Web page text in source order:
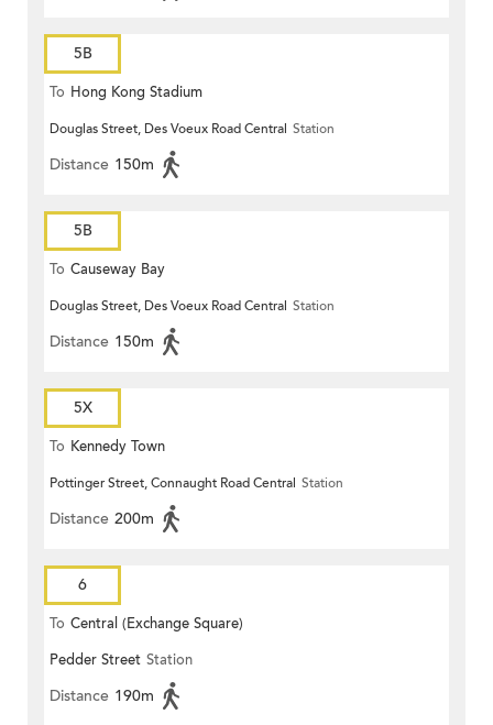
5B
To Hong Kong Stadium
Douglas Street, Des Voeux Road Central Station
Distance 150m
5B
To Causeway Bay
Douglas Street, Des Voeux Road Central Station
Distance 150m
5X
To Kennedy Town
Pottinger Street, Connaught Road Central Station
Distance 200m
6
To Central (Exchange Square)
Pedder Street Station
Distance 190m